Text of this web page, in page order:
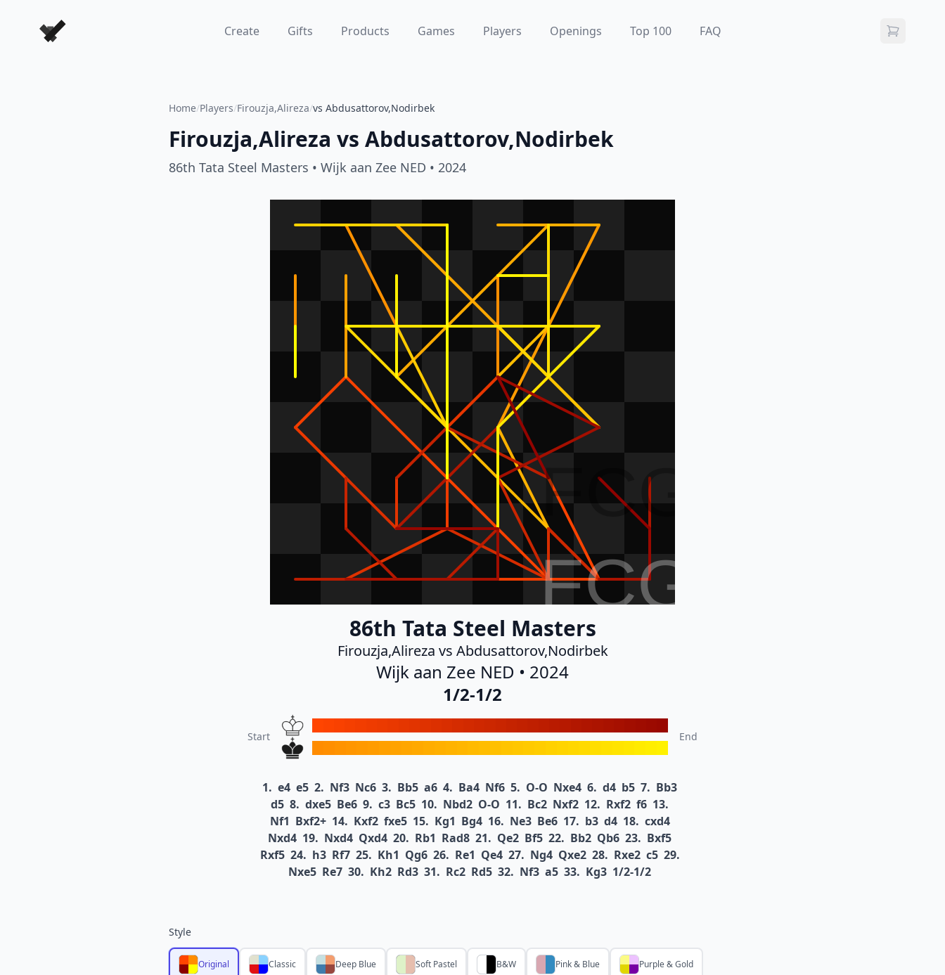
Forever Chess Games Create Gifts Products Games Players Openings Top 100 FAQ
Home/Players/Firouzja,Alireza/vs Abdusattorov,Nodirbek
Firouzja,Alireza vs Abdusattorov,Nodirbek
86th Tata Steel Masters • Wijk aan Zee NED • 2024
FCG
FCG
86th Tata Steel Masters
Firouzja,Alireza vs Abdusattorov,Nodirbek
Wijk aan Zee NED • 2024
1/2-1/2
Start End
1. e4 e5 2. Nf3 Nc6 3. Bb5 a6 4. Ba4 Nf6 5. O-O Nxe4 6. d4 b5 7. Bb3
d5 8. dxe5 Be6 9. c3 Bc5 10. Nbd2 O-O 11. Bc2 Nxf2 12. Rxf2 f6 13.
Nf1 Bxf2+ 14. Kxf2 fxe5 15. Kg1 Bg4 16. Ne3 Be6 17. b3 d4 18. cxd4
Nxd4 19. Nxd4 Qxd4 20. Rb1 Rad8 21. Qe2 Bf5 22. Bb2 Qb6 23. Bxf5
Rxf5 24. h3 Rf7 25. Kh1 Qg6 26. Re1 Qe4 27. Ng4 Qxe2 28. Rxe2 c5 29.
Nxe5 Re7 30. Kh2 Rd3 31. Rc2 Rd5 32. Nf3 a5 33. Kg3 1/2-1/2
Style
Original Classic Deep Blue Soft Pastel B&W Pink & Blue Purple & Gold